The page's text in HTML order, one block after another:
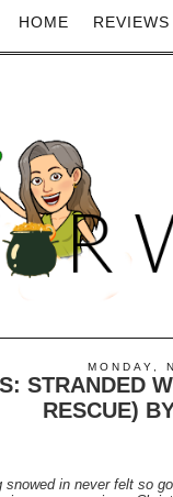
HOME REVIEWS
MONDAY,
STRANDED
RESCUE)
snowed in never felt so